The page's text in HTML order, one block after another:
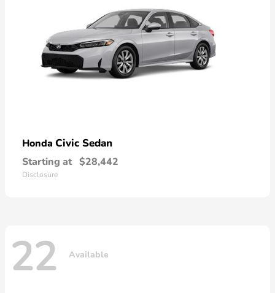
Honda Civic Sedan
Starting at $28,442
Disclosure
22 Available